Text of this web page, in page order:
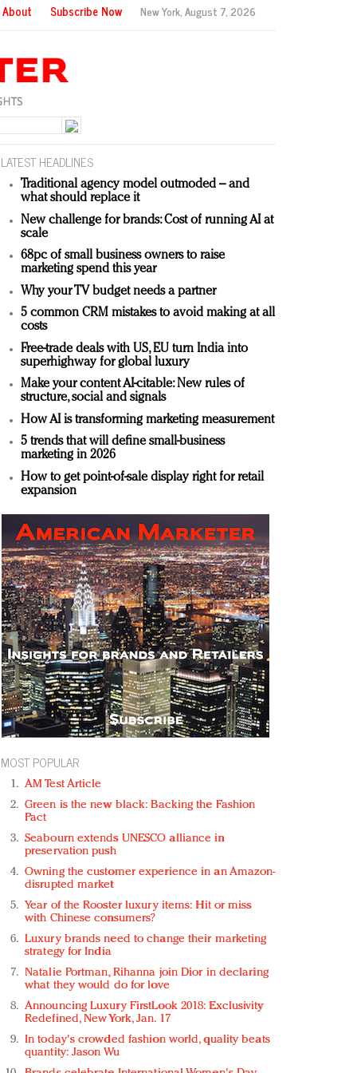
About Subscribe Now New York,August 7, 2026
LATEST HEADLINES
Traditional agency model outmoded – and
what should replace it
New challenge for brands: Cost of running AI at
scale
68pc of small business owners to raise
marketing spend this year
Why your TV budget needs a partner
5 common CRM mistakes to avoid making at all
costs
Free-trade deals with US, EU turn India into
superhighway for global luxury
Make your content AI-citable: New rules of
structure, social and signals
How AI is transforming marketing measurement
5 trends that will define small-business
marketing in 2026
How to get point-of-sale display right for retail
expansion
MOST POPULAR
AM Test Article
Green is the new black: Backing the Fashion
Pact
Seabourn extends UNESCO alliance in
preservation push
Owning the customer experience in an Amazon-
disrupted market
Year of the Rooster luxury items: Hit or miss
with Chinese consumers?
Luxury brands need to change their marketing
strategy for India
Natalie Portman, Rihanna join Dior in declaring
what they would do for love
Announcing Luxury FirstLook 2018: Exclusivity
Redefined, New York, Jan. 17
In today's crowded fashion world, quality beats
quantity: Jason Wu